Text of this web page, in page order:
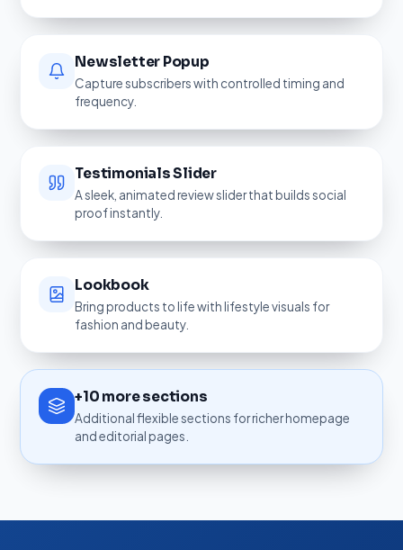
Newsletter Popup
Capture subscribers with controlled timing and
frequency.
Testimonials Slider
A sleek, animated review slider that builds social
proof instantly.
Lookbook
Bring products to life with lifestyle visuals for
fashion and beauty.
+10 more sections
Additional flexible sections for richer homepage
and editorial pages.